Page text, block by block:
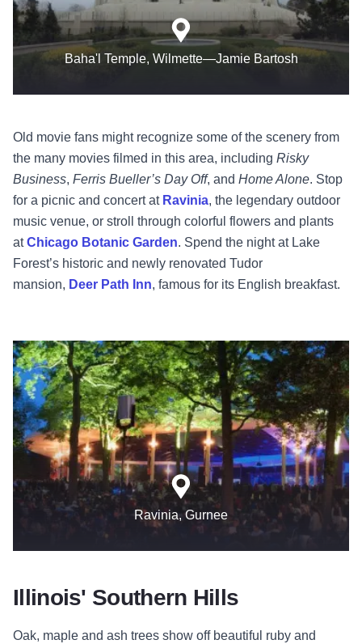
Baha'l Temple, Wilmette—Jamie Bartosh
Old movie fans might recognize some of the scenery from
the many movies filmed in this area, including Risky
Business, Ferris Bueller’s Day Off, and Home Alone. Stop
for a picnic and concert at Ravinia, the legendary outdoor
music venue, or stroll through colorful flowers and plants
atChicago Botanic Garden. Spend the night at Lake
Forest’s historic and newly renovated Tudor
mansion, Deer Path Inn, famous for its English breakfast.
Ravinia, Gurnee
Illinois' Southern Hills
Oak, maple and ash trees show off beautiful ruby and